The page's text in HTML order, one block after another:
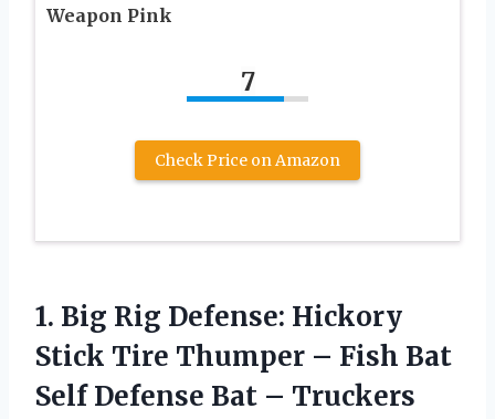
Weapon Pink
7
Check Price on Amazon
1. Big Rig Defense: Hickory
Stick Tire Thumper – Fish Bat
Self Defense Bat – Truckers